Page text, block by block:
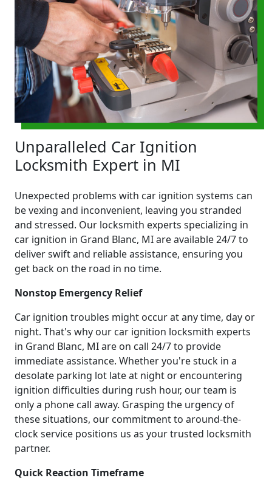
Unparalleled Car Ignition
Locksmith Expert in MI
Unexpected problems with car ignition systems can
be vexing and inconvenient, leaving you stranded
and stressed. Our locksmith experts specializing in
car ignition in Grand Blanc, MI are available 24/7 to
deliver swift and reliable assistance, ensuring you
get back on the road in no time.
Nonstop Emergency Relief
Car ignition troubles might occur at any time, day or
night. That's why our car ignition locksmith experts
in Grand Blanc, MI are on call 24/7 to provide
immediate assistance. Whether you're stuck in a
desolate parking lot late at night or encountering
ignition difficulties during rush hour, our team is
only a phone call away. Grasping the urgency of
these situations, our commitment to around-the-
clock service positions us as your trusted locksmith
partner.
Quick Reaction Timeframe